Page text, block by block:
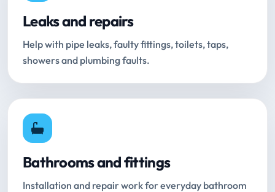
Leaks and repairs
Help with pipe leaks, faulty fittings, toilets, taps,
showers and plumbing faults.
Bathrooms and fittings
Installation and repair work for everyday bathroom